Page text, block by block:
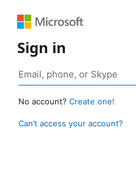
Sign in
No account? Create one!
Can’t access your account?